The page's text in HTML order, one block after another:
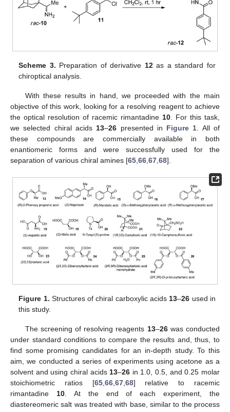
Scheme 3. Preparation of derivative 12as a standard for
chiroptical analysis.
With these results in hand, we proceeded with the main
objective of this work, looking for a resolving reagent to achieve
the optical resolution of racemic rimantadine 10 . For this task,
we selected chiral acids 13–26 presented in Figure 1 . All of
these compounds are commercially available in both
enantiomeric forms and were successfully used for the
separation of various chiral amines [65 66 67 68].
Figure 1. Structures of chiral carboxylic acids 13–26 used in
this study.
The screening of resolving reagents 13–26was conducted
under standard conditions to compare the results and, thus, to
find some promising candidates for an in-depth study. To this
aim, we conducted a series of experiments using acetone as a
solvent and using chiral acids 13–26 in 1.0, 0.5, and 0.25 molar
stoichiometric ratios [65, 66, 67, 68] relative to racemic
rimantadine 10. At the end of each experiment, the
diastereomeric salt was treated with base, similar to the process